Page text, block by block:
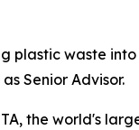
plastic waste
Senior Advisor.
the world's